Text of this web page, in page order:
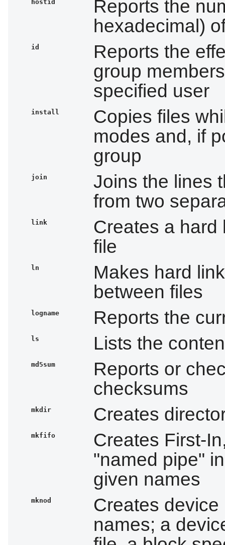
hostid
Reports the
hexadecimal)
id
Reports the
group
specified user
install
Copies files
modes and, if
group
join
Joins the lines
from two
link
Creates a hard
file
ln
Makes hard
between files
logname Reports the
ls Lists the
md5sum
Reports or
checksums
mkdir Creates
mkfifo
Creates First-
"named pipe"
given names
mknod
Creates
names; a